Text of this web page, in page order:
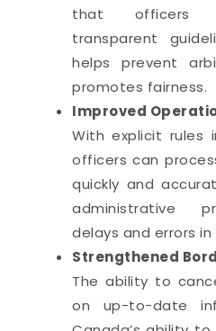
that officers
transparent
helps prevent
promotes fairness.
Improved
With explicit rules
officers can
quickly and
administrative
delays and errors
Strengthened
The ability to
on up-to-date